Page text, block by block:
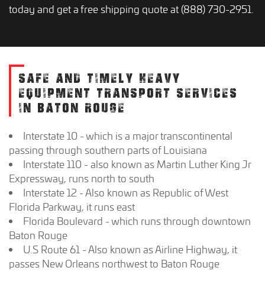
today and get a free shipping quote at (888) 730-2951.
SAFE AND TIMELY HEAVY
EQUIPMENT TRANSPORT SERVICES
IN BATON ROUGE
Interstate 10 - which is a major transcontinental
passing through southern parts of Louisiana
Interstate 110 - also known as Martin Luther King Jr
Expressway, runs north to south
Interstate 12 - Also known as Republic of West
Florida Parkway, it runs east
Florida Boulevard - which runs through downtown
Baton Rouge
U.S Route 61 - Also known as Airline Highway, it
passes New Orleans northwest to Baton Rouge